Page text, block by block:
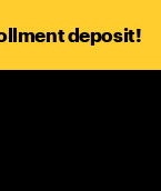
deposit!